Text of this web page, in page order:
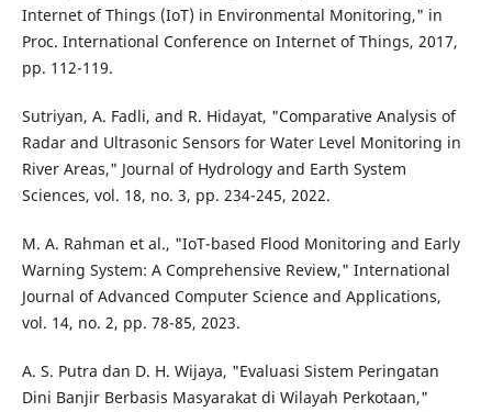
Internet of Things (IoT) in Environmental Monitoring," in
Proc. International Conference on Internet of Things, 2017,
pp. 112-119.
Sutriyan, A. Fadli, and R. Hidayat, "Comparative Analysis of
Radar and Ultrasonic Sensors for Water Level Monitoring in
River Areas," Journal of Hydrology and Earth System
Sciences, vol. 18, no. 3, pp. 234-245, 2022.
M. A. Rahman et al., "IoT-based Flood Monitoring and Early
Warning System: A Comprehensive Review," International
Journal of Advanced Computer Science and Applications,
vol. 14, no. 2, pp. 78-85, 2023.
A. S. Putra dan D. H. Wijaya, "Evaluasi Sistem Peringatan
Dini Banjir Berbasis Masyarakat di Wilayah Perkotaan,"